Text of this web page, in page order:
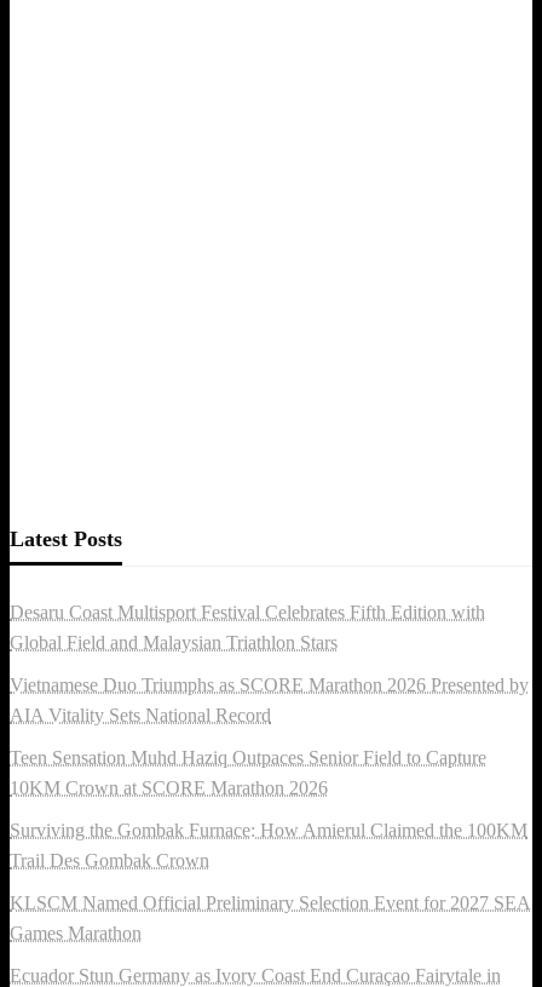
Latest Posts
Desaru Coast Multisport Festival Celebrates Fifth Edition with
Global Field and Malaysian Triathlon Stars
Vietnamese Duo Triumphs as SCORE Marathon 2026 Presented by
AIA Vitality Sets National Record
Teen Sensation Muhd Haziq Outpaces Senior Field to Capture
10KM Crown at SCORE Marathon 2026
Surviving the Gombak Furnace: How Amierul Claimed the 100KM
Trail Des Gombak Crown
KLSCM Named Official Preliminary Selection Event for 2027 SEA
Games Marathon
Ecuador Stun Germany as Ivory Coast End Curaçao Fairytale in